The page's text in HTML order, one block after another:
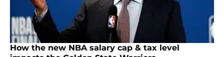
How the new NBA salary cap & tax level